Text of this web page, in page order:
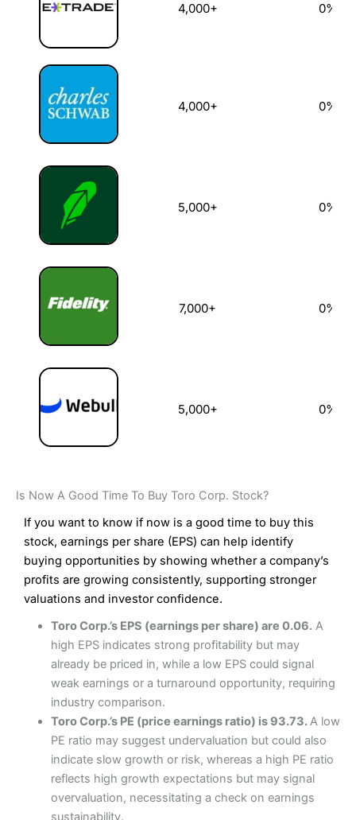
4,000+ 0%
4,000+ 0%
5,000+ 0%
7,000+ 0%
5,000+ 0%
Is Now A Good Time To Buy Toro Corp. Stock?
If you want to know if now is a good time to buy this
stock, earnings per share (EPS) can help identify
buying opportunities by showing whether a company’s
profits are growing consistently, supporting stronger
valuations and investor confidence.
Toro Corp.’s EPS (earnings per share) are 0.06.A
high EPS indicates strong profitability but may
already be priced in, while a low EPS could signal
weak earnings or a turnaround opportunity, requiring
industry comparison.
Toro Corp.’s PE (price earnings ratio) is 93.73.A low
PE ratio may suggest undervaluation but could also
indicate slow growth or risk, whereas a high PE ratio
reflects high growth expectations but may signal
overvaluation, necessitating a check on earnings
sustainability.